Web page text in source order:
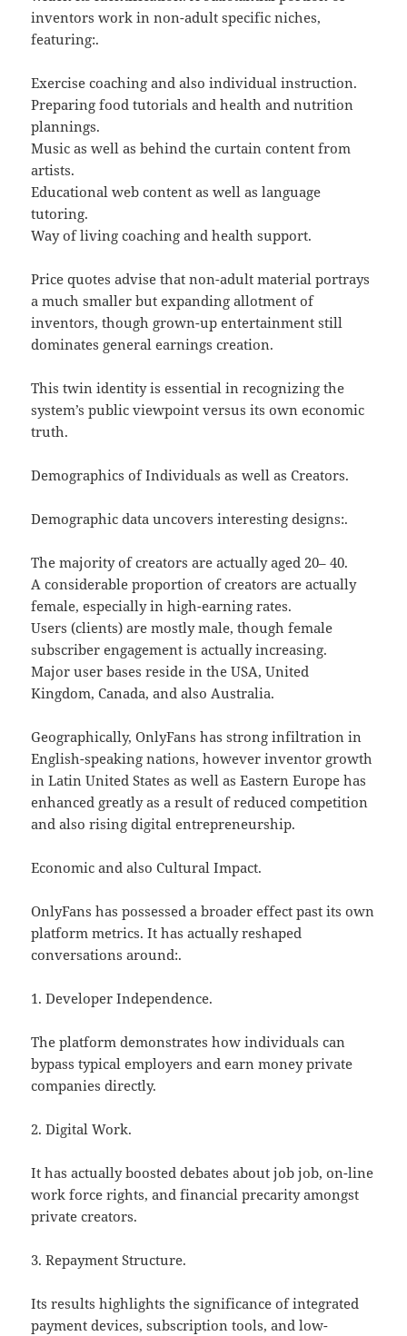
inventors work in non-adult specific niches,
featuring:.
Exercise coaching and also individual instruction.
Preparing food tutorials and health and nutrition
plannings.
Music as well as behind the curtain content from
artists.
Educational web content as well as language
tutoring.
Way of living coaching and health support.
Price quotes advise that non-adult material portrays
a much smaller but expanding allotment of
inventors, though grown-up entertainment still
dominates general earnings creation.
This twin identity is essential in recognizing the
system’s public viewpoint versus its own economic
truth.
Demographics of Individuals as well as Creators.
Demographic data uncovers interesting designs:.
The majority of creators are actually aged 20– 40.
A considerable proportion of creators are actually
female, especially in high-earning rates.
Users (clients) are mostly male, though female
subscriber engagement is actually increasing.
Major user bases reside in the USA, United
Kingdom, Canada, and also Australia.
Geographically, OnlyFans has strong infiltration in
English-speaking nations, however inventor growth
in Latin United States as well as Eastern Europe has
enhanced greatly as a result of reduced competition
and also rising digital entrepreneurship.
Economic and also Cultural Impact.
OnlyFans has possessed a broader effect past its own
platform metrics. It has actually reshaped
conversations around:.
1. Developer Independence.
The platform demonstrates how individuals can
bypass typical employers and earn money private
companies directly.
2. Digital Work.
It has actually boosted debates about job job, on-line
work force rights, and financial precarity amongst
private creators.
3. Repayment Structure.
Its results highlights the significance of integrated
payment devices, subscription tools, and low-